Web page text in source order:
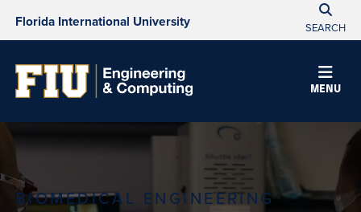
Florida International University SEARCH
MENU
BIOMEDICAL ENGINEERING